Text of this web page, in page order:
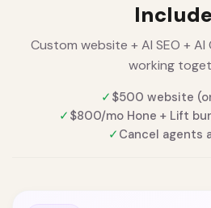
Custom website + AI SEO +
working
✓ $500 website
✓ $800/mo Hone + Lift
✓ Cancel agents